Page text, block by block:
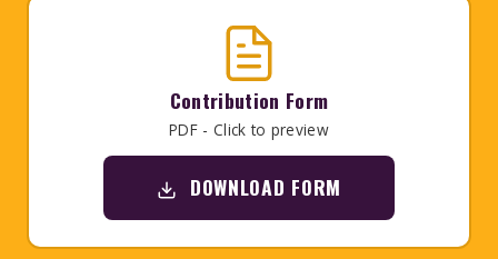
Contribution Form
PDF - Click to preview
DOWNLOAD FORM